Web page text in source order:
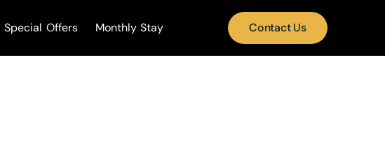
Special Offers Monthly Stay Contact Us